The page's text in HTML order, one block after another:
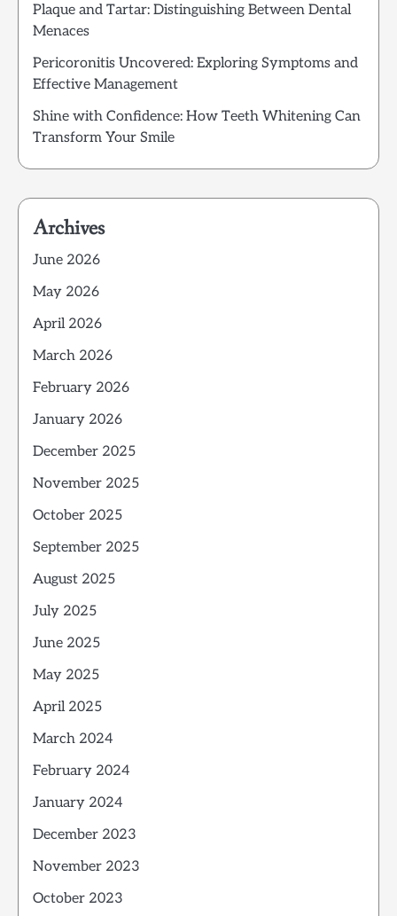
Plaque and Tartar: Distinguishing Between Dental
Menaces
Pericoronitis Uncovered: Exploring Symptoms and
Effective Management
Shine with Confidence: How Teeth Whitening Can
Transform Your Smile
Archives
June 2026
May 2026
April 2026
March 2026
February 2026
January 2026
December 2025
November 2025
October 2025
September 2025
August 2025
July 2025
June 2025
May 2025
April 2025
March 2024
February 2024
January 2024
December 2023
November 2023
October 2023